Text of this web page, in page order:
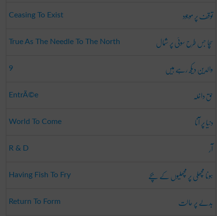
Ceasing To Exist توقف پر موجود
True As The Needle To The North سچا جس طرح سوئی پر شمال
9 والدین دیکھ رہے ہیں
EntrÃ©e حق داخلہ
World To Come دنیا پر آنا
R & D آر
Having Fish To Fry ہونا مچھلی پر مچھلیوں کے بچے
Return To Form بدلے پر حالت